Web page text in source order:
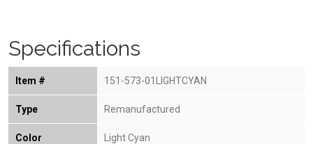
Specifications
Item # 151-573-01LIGHTCYAN
Type Remanufactured
Color Light Cyan